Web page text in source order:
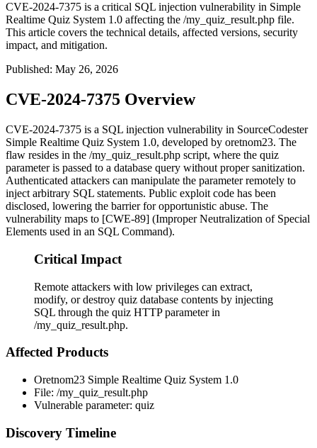
CVE-2024-7375 is a critical SQL injection vulnerability in Simple
Realtime Quiz System 1.0 affecting the /my_quiz_result.php file.
This article covers the technical details, affected versions, security
impact, and mitigation.
Published: May 26, 2026
CVE-2024-7375 Overview
CVE-2024-7375 is a SQL injection vulnerability in SourceCodester
Simple Realtime Quiz System 1.0, developed by oretnom23. The
flaw resides in the /my_quiz_result.php script, where the quiz
parameter is passed to a database query without proper sanitization.
Authenticated attackers can manipulate the parameter remotely to
inject arbitrary SQL statements. Public exploit code has been
disclosed, lowering the barrier for opportunistic abuse. The
vulnerability maps to [CWE-89] (Improper Neutralization of Special
Elements used in an SQL Command).
Critical Impact
Remote attackers with low privileges can extract,
modify, or destroy quiz database contents by injecting
SQL through the quiz HTTP parameter in
/my_quiz_result.php.
Affected Products
Oretnom23 Simple Realtime Quiz System 1.0
File: /my_quiz_result.php
Vulnerable parameter: quiz
Discovery Timeline